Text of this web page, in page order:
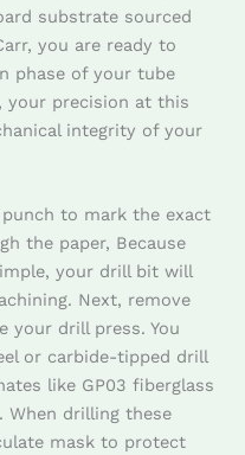
substrate sourced
you are ready to
phase of your tube
your precision at this
integrity of your
to mark the exact
the paper, Because
your drill bit will
Next, remove
your drill press. You
or carbide-tipped drill
like GP03 fiberglass
When drilling these
mask to protect